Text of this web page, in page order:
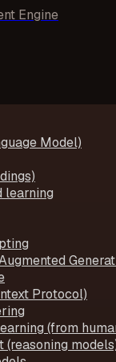
Engine
Model)
learning
Protocol)
(from
(reasoning